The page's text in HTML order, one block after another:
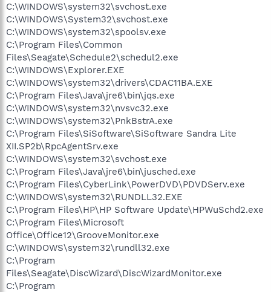
C:\WINDOWS\system32\svchost.exe
C:\WINDOWS\System32\svchost.exe
C:\WINDOWS\system32\spoolsv.exe
C:\Program Files\Common
Files\Seagate\Schedule2\schedul2.exe
C:\WINDOWS\Explorer.EXE
C:\WINDOWS\system32\drivers\CDAC11BA.EXE
C:\Program Files\Java\jre6\bin\jqs.exe
C:\WINDOWS\system32\nvsvc32.exe
C:\WINDOWS\system32\PnkBstrA.exe
C:\Program Files\SiSoftware\SiSoftware Sandra Lite
XII.SP2b\RpcAgentSrv.exe
C:\WINDOWS\system32\svchost.exe
C:\Program Files\Java\jre6\bin\jusched.exe
C:\Program Files\CyberLink\PowerDVD\PDVDServ.exe
C:\WINDOWS\system32\RUNDLL32.EXE
C:\Program Files\HP\HP Software Update\HPWuSchd2.exe
C:\Program Files\Microsoft
Office\Office12\GrooveMonitor.exe
C:\WINDOWS\system32\rundll32.exe
C:\Program
Files\Seagate\DiscWizard\DiscWizardMonitor.exe
C:\Program